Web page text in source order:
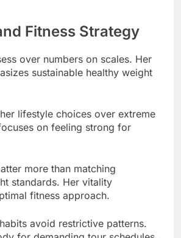
sustainable healthy weight
lifestyle choices over extreme
on feeling strong for
more than matching
standards. Her vitality
fitness approach.
avoid restrictive patterns.
for demanding tour schedules.
Insights